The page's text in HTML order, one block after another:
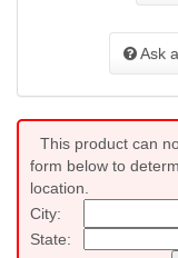
Ask
This product can
form below to
location.
City:
State: